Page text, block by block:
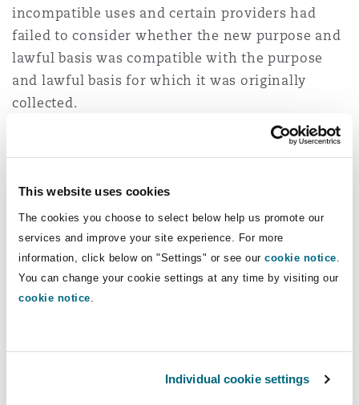
This website uses cookies
The cookies you choose to select below help us promote our
services and improve your site experience. For more
information, click below on "Settings" or see our cookie notice
You can change your cookie settings at any time by visiting our
cookie notice
Individual cookie settings
incompatible uses and certain providers had
failed to consider whether the new purpose and
lawful basis was compatible with the purpose
and lawful basis for which it was originally
collected.
systems involve complex supply chains, which is
often the case. The ICO audited compliance with
UK GDPR articles 5(1)(e) and (f), and 24 to 29, to
ensure that AI providers had in place adequate
detail. The ICO emphasised the need for the